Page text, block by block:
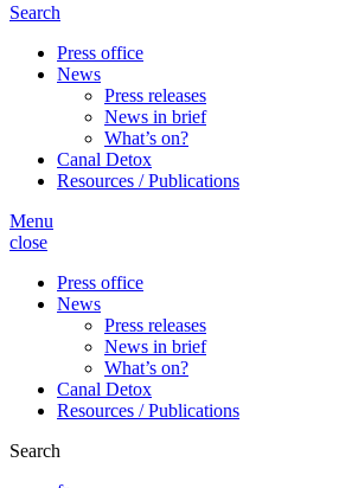
Search
Press office
News
Press releases
News in brief
What’s on?
Canal Detox
Resources / Publications
Menu
close
Press office
News
Press releases
News in brief
What’s on?
Canal Detox
Resources / Publications
Search